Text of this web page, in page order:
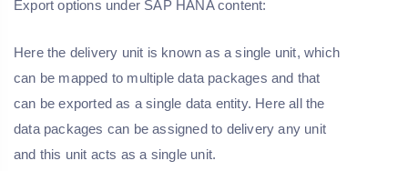
Export options under SAP HANA content:
Here the delivery unit is known as a single unit, which
can be mapped to multiple data packages and that
can be exported as a single data entity. Here all the
data packages can be assigned to delivery any unit
and this unit acts as a single unit.